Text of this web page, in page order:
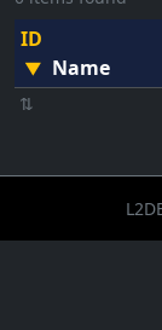
ID
▼ Name
⇅